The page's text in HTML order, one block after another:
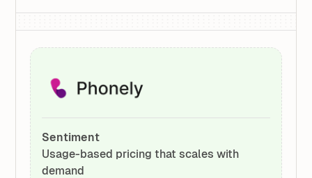
Sentiment
Usage-based pricing that scales with
demand